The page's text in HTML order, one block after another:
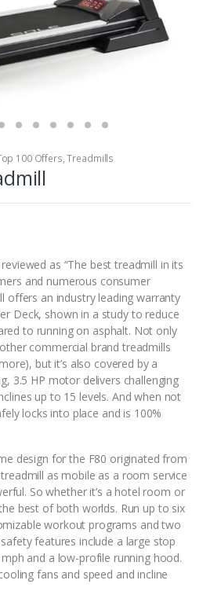
100 Offers,Treadmills
as “The best treadmill in its
and numerous consumer
offers an industry leading warranty
Deck, shown in a study to reduce
to running on asphalt. Not only
commercial brand treadmills
but it’s also covered by a
3.5 HP motor delivers challenging
up to 15 levels. And when not
locks into place and is 100%
design for the F80 originated from
as mobile as a room service
So whether it’s a hotel room or
best of both worlds. Run up to six
workout programs and two
features include a large stop
and a low-profile running hood.
fans and speed and incline